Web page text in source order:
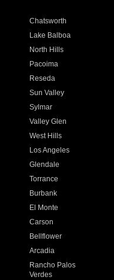
Chatsworth
Lake Balboa
North Hills
Pacoima
Reseda
Sun Valley
Sylmar
Valley Glen
West Hills
Los Angeles
Glendale
Torrance
Burbank
El Monte
Carson
Bellflower
Arcadia
Rancho Palos
Verdes